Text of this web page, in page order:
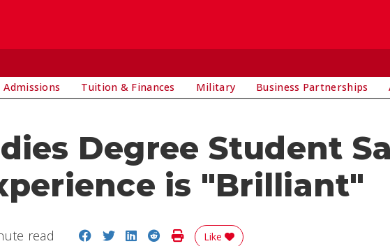
Admissions Tuition & Finances Military Business Partnerships
Degree Student
is "Brilliant"
read Share on Facebook
Share on Twitter
Share on LinkedIn
Share on Reddit
Print Story
Like